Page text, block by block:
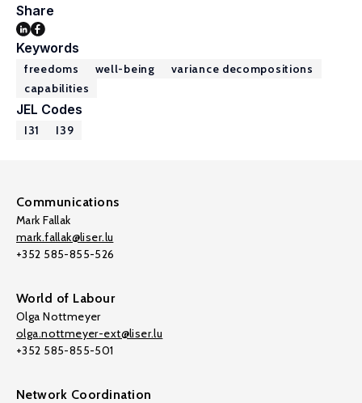
Share
Keywords
freedoms well-being
variance decompositions
capabilities
JEL Codes
I31 I39
Communications
Mark Fallak
mark.fallak@liser.lu
+352 585-855-526
World of Labour
Olga Nottmeyer
olga.nottmeyer-ext@liser.lu
+352 585-855-501
Network Coordination